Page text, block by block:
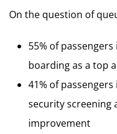
On the question of
55% of
boarding as a top
41% of
security screening
improvement